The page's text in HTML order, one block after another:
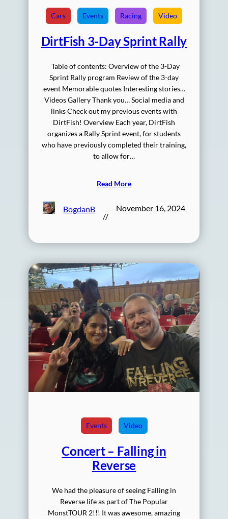
Cars Events Racing Video
DirtFish 3-Day Sprint Rally
Table of contents: Overview of the 3-Day
Sprint Rally program Review of the 3-day
event Memorable quotes Interesting stories…
Videos Gallery Thank you… Social media and
links Check out my previous events with
DirtFish! Overview Each year, DirtFish
organizes a Rally Sprint event, for students
who have previously completed their training,
to allow for…
Read More
BogdanB
//
November 16, 2024
Events Video
Concert – Falling in
Reverse
We had the pleasure of seeing Falling in
Reverse life as part of The Popular
MonstTOUR 2!!! It was awesome, amazing